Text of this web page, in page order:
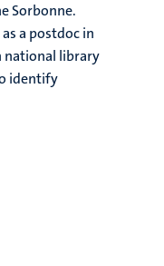
Sorbonne.
a postdoc in
national library
identify